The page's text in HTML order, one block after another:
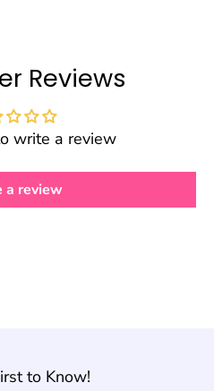
Reviews
write a review
a review
to Know!